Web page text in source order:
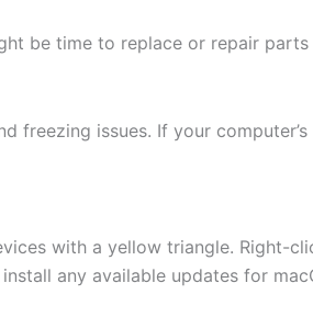
be time to replace or repair
freezing issues. If your
with a yellow triangle. Right-
any available updates for